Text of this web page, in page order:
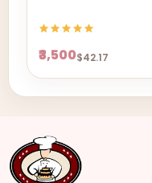
₹3,500$42.17